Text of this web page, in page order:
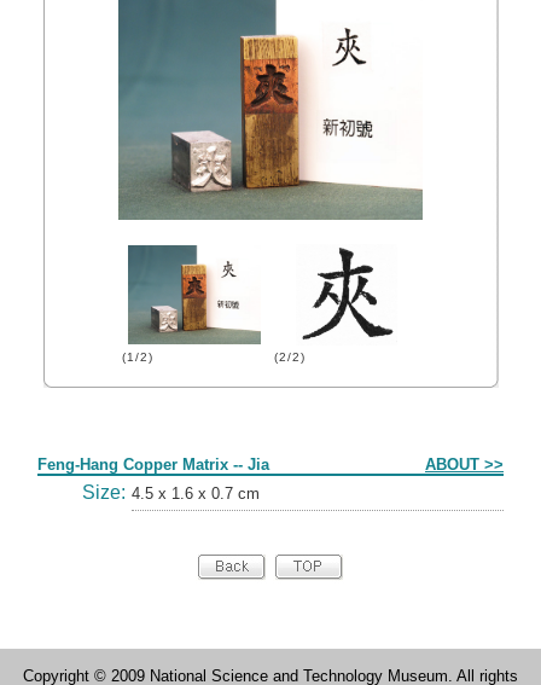
(1/2) (2/2)
Feng-Hang Copper Matrix -- Jia ABOUT >>
Size: 4.5 x 1.6 x 0.7 cm
Copyright © 2009 National Science and Technology Museum. All rights